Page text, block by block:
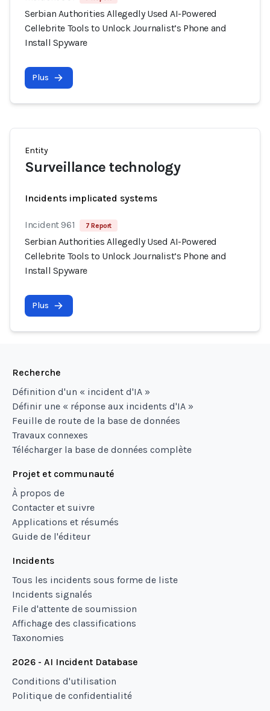
Serbian Authorities Allegedly Used AI-Powered
Cellebrite Tools to Unlock Journalist’s Phone and
Install Spyware
Plus
Entity
Surveillance technology
Incidents implicated systems
Incident 961 7 Report
Serbian Authorities Allegedly Used AI-Powered
Cellebrite Tools to Unlock Journalist’s Phone and
Install Spyware
Plus
Recherche
Définition d'un « incident d'IA »
Définir une « réponse aux incidents d'IA »
Feuille de route de la base de données
Travaux connexes
Télécharger la base de données complète
Projet et communauté
À propos de
Contacter et suivre
Applications et résumés
Guide de l'éditeur
Incidents
Tous les incidents sous forme de liste
Incidents signalés
File d'attente de soumission
Affichage des classifications
Taxonomies
2026 - AI Incident Database
Conditions d'utilisation
Politique de confidentialité